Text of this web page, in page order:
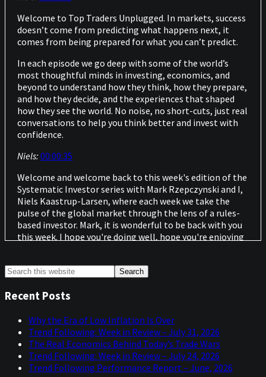
Welcome to Top Traders Unplugged. In markets, success
doesn’t come from predicting what happens next, it
comes from being prepared for what you can’t predict.
In each episode we go deep with some of the world’s
most thoughtful minds in investing, economics, and
beyond to understand how they think, how they prepare,
and how they decide, and the experiences that shaped
how they see the world. No noise, no short-cuts, just real
conversations to help you think better and invest with
confidence.
Niels: 00:00:35
Welcome and welcome back to this week's edition of the
Systematic Investor series with Mark Rzepczynski and I,
Niels Kaastrup-Larsen, where each week we take the
pulse of the global market through the lens of a rules-
based investor. Mark, it is wonderful to be back with you
this week. I hope you're doing well, hope you're enjoying
We've been having World Cup fever here in Boston, but
we've had a little bit of a crisis in Boston associated with
the World Cup.
Niels:00:01:11
I have a feeling that's going to be the one that's on your
Primary
Sidebar
Search
website
Recent Posts
Why the Era of Low Inflation Is Over
Trend Following: Week in Review – July 31, 2026
The Real Economics Behind Today’s Trade Wars
Trend Following: Week in Review – July 24, 2026
Trend Following Performance Report – June, 2026